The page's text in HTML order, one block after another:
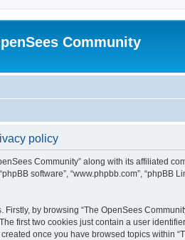
Community
policy
Community” along with its affiliated
“phpBB software”, “www.phpbb.com”,
by browsing “The OpenSees
first two cookies just contain a user
once you have browsed topics within